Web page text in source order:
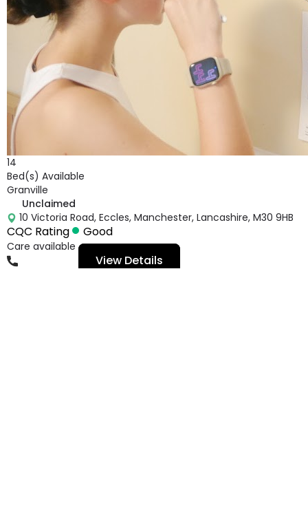
14
Bed(s) Available
Granville
Unclaimed
10 Victoria Road, Eccles, Manchester, Lancashire, M30 9HB
CQC Rating Good
Care available
View Details